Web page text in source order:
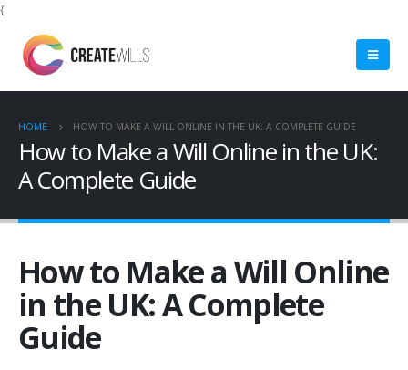
{
HOME HOW TO MAKE A WILL ONLINE IN THE UK: A COMPLETE GUIDE
How to Make a Will Online in the UK:
A Complete Guide
How to Make a Will Online
in the UK: A Complete
Guide